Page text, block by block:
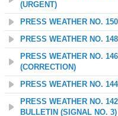
(URGENT)
PRESS WEATHER NO.
PRESS WEATHER NO.
PRESS WEATHER NO.
(CORRECTION)
PRESS WEATHER NO.
PRESS WEATHER NO.
BULLETIN (SIGNAL NO. 3)